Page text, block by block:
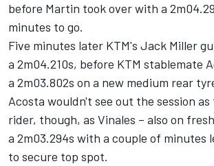
before Martin took over with a
minutes to go.
Five minutes later KTM's Jack Miller
a 2m04.210s, before KTM stablemate
a 2m03.802s on a new medium rear
Acosta wouldn't see out the session
rider, though, as Vinales – also on
a 2m03.294s with a couple of minutes
to secure top spot.